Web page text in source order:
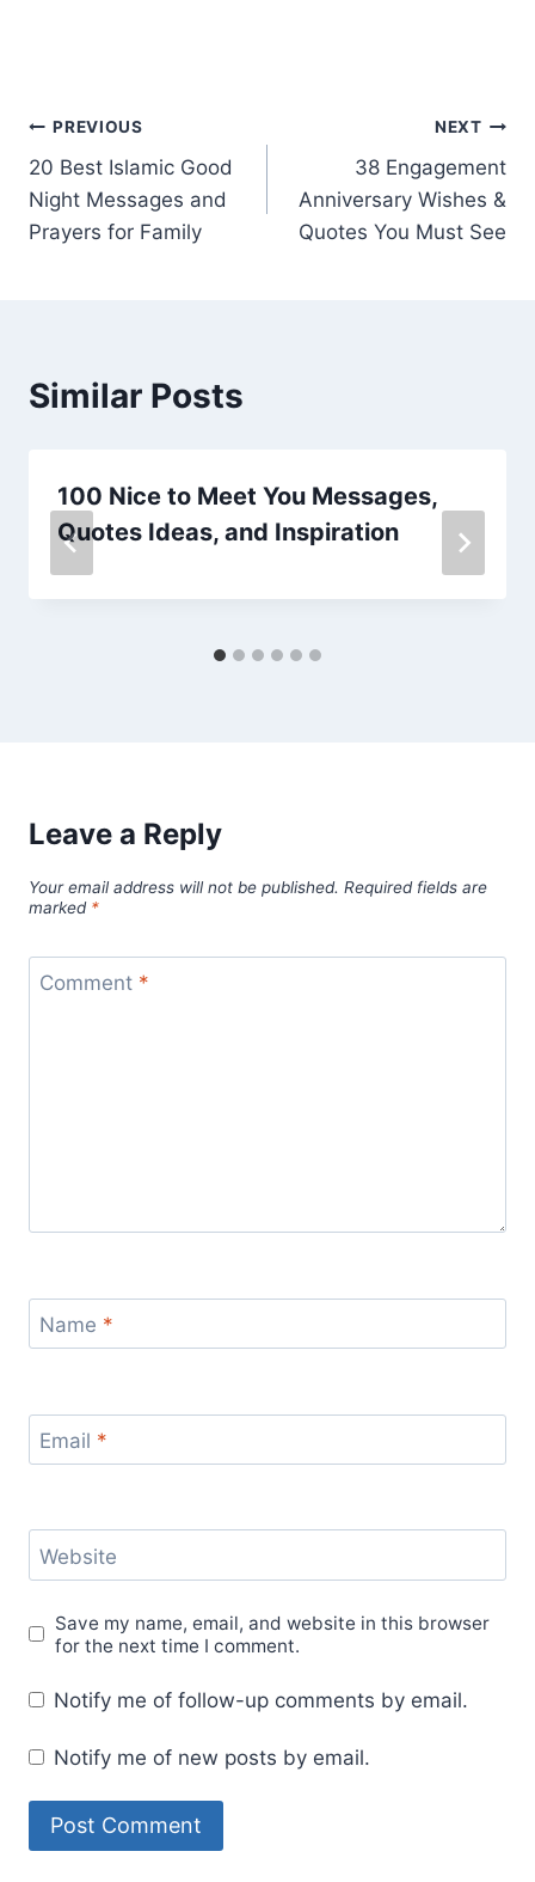
Post
navigation
PREVIOUS
20 Best Islamic Good
Night Messages and
Prayers for Family
NEXT
38 Engagement
Anniversary Wishes &
Quotes You Must See
Similar Posts
100 Nice to Meet You Messages,
Quotes Ideas, and Inspiration
Leave a Reply
Your email address will not be published. Required fields are
marked *
Comment *
Name *
Email *
Website
Save my name, email, and website in this browser
for the next time I comment.
Notify me of follow-up comments by email.
Notify me of new posts by email.